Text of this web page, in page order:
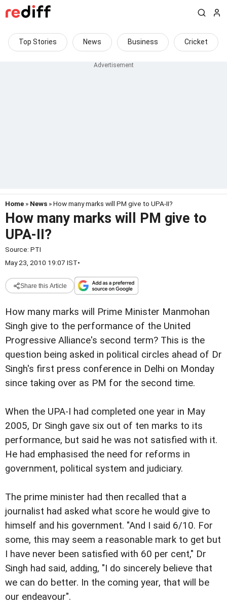
Top Stories News Business Cricket
Home » News » How many marks will PM give to UPA-II?
How many marks will PM give to
UPA-II?
Source: PTI
May 23, 2010 19:07 IST•
Share this Article
How many marks will Prime Minister Manmohan
Singh give to the performance of the United
Progressive Alliance's second term? This is the
question being asked in political circles ahead of Dr
Singh's first press conference in Delhi on Monday
since taking over as PM for the second time.
When the UPA-I had completed one year in May
2005, Dr Singh gave six out of ten marks to its
performance, but said he was not satisfied with it.
He had emphasised the need for reforms in
government, political system and judiciary.
The prime minister had then recalled that a
journalist had asked what score he would give to
himself and his government. "And I said 6/10. For
some, this may seem a reasonable mark to get but
I have never been satisfied with 60 per cent," Dr
Singh had said, adding, "I do sincerely believe that
we can do better. In the coming year, that will be
our endeavour".